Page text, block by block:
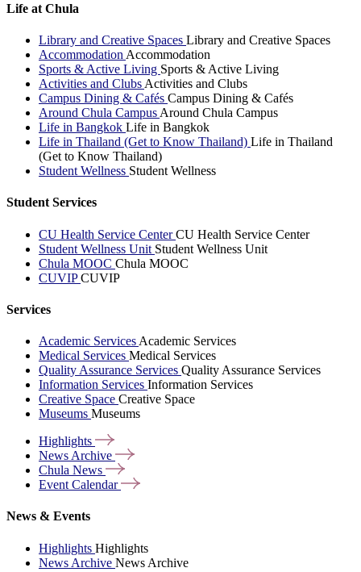
Life at Chula
Library and Creative Spaces Library and Creative Spaces
Accommodation Accommodation
Sports & Active Living Sports & Active Living
Activities and Clubs Activities and Clubs
Campus Dining & Cafés Campus Dining & Cafés
Around Chula Campus Around Chula Campus
Life in Bangkok Life in Bangkok
Life in Thailand (Get to Know Thailand) Life in Thailand
(Get to Know Thailand)
Student Wellness Student Wellness
Student Services
CU Health Service CenterCU Health Service Center
Student Wellness Unit Student Wellness Unit
Chula MOOC Chula MOOC
CUVIPCUVIP
Services
Academic Services Academic Services
Medical Services Medical Services
Quality Assurance Services Quality Assurance Services
Information Services Information Services
Creative Space Creative Space
Museums Museums
Highlights
News Archive
Chula News
Event Calendar
News & Events
Highlights Highlights
News Archive News Archive